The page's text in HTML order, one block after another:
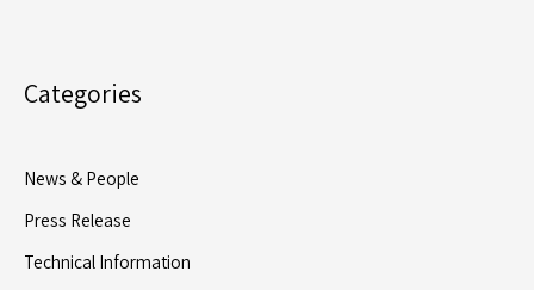
Categories
News & People
Press Release
Technical Information